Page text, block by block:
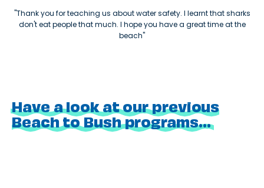
"Thank you for teaching us about water safety. I learnt that sharks
don't eat people that much. I hope you have a great time at the
beach"
Have a look at our previous
Beach to Bush programs...